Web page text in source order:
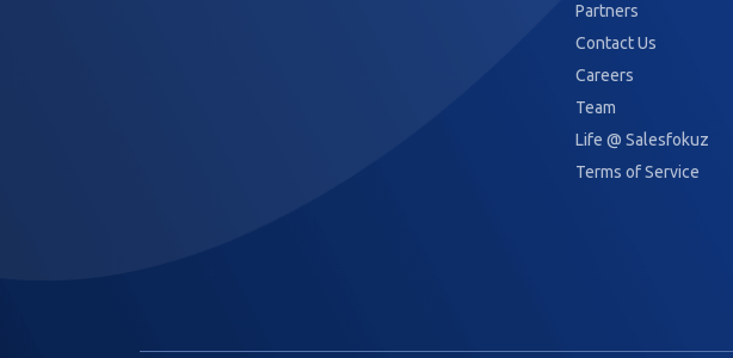
Partners
Contact Us
Careers
Team
Life @ Salesfokuz
Terms of Service